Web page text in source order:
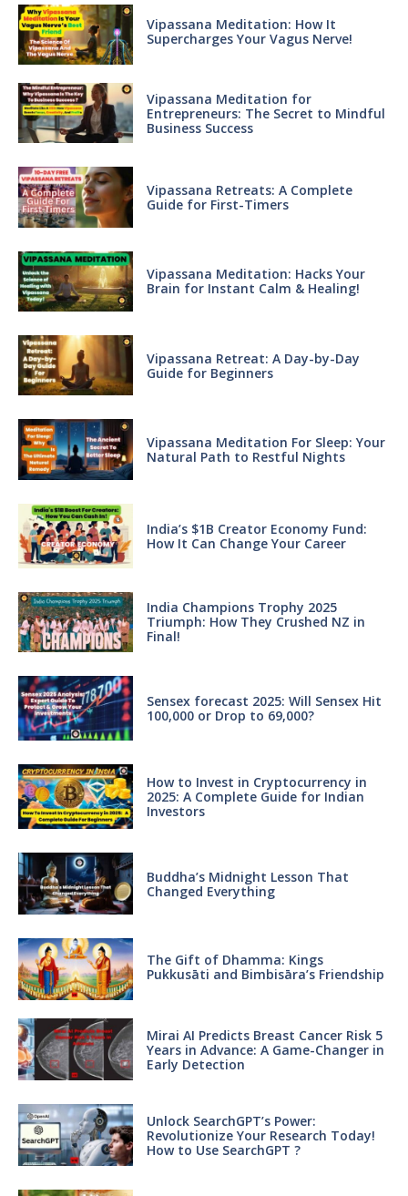
Vipassana Meditation: How It
Supercharges Your Vagus Nerve!
Vipassana Meditation for
Entrepreneurs: The Secret to Mindful
Business Success
Vipassana Retreats: A Complete
Guide for First-Timers
Vipassana Meditation: Hacks Your
Brain for Instant Calm & Healing!
Vipassana Retreat: A Day-by-Day
Guide for Beginners
Vipassana Meditation For Sleep: Your
Natural Path to Restful Nights
India’s $1B Creator Economy Fund:
How It Can Change Your Career
India Champions Trophy 2025
Triumph: How They Crushed NZ in
Final!
Sensex forecast 2025: Will Sensex Hit
100,000 or Drop to 69,000?
How to Invest in Cryptocurrency in
2025: A Complete Guide for Indian
Investors
Buddha’s Midnight Lesson That
Changed Everything
The Gift of Dhamma: Kings
Pukkusāti and Bimbisāra’s Friendship
Mirai AI Predicts Breast Cancer Risk 5
Years in Advance: A Game-Changer in
Early Detection
Unlock SearchGPT’s Power:
Revolutionize Your Research Today!
How to Use SearchGPT ?